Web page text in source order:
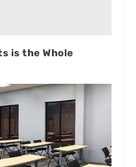
is the Whole